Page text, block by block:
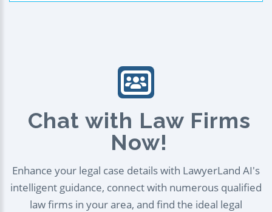
Chat with Law Firms
Now!
Enhance your legal case details with LawyerLand AI's
intelligent guidance, connect with numerous qualified
law firms in your area, and find the ideal legal